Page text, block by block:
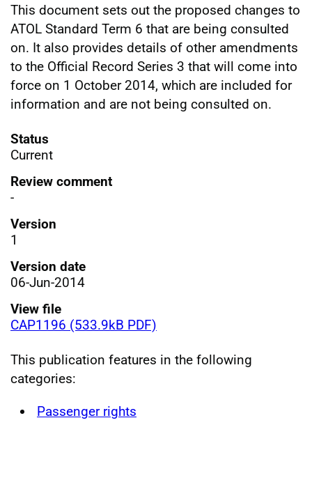
This document sets out the proposed changes to
ATOL Standard Term 6 that are being consulted
on. It also provides details of other amendments
to the Official Record Series 3 that will come into
force on 1 October 2014, which are included for
information and are not being consulted on.
Status
Current
Review comment
-
Version
1
Version date
06-Jun-2014
View file
CAP1196 (533.9kB PDF)
This publication features in the following
categories:
Passenger rights